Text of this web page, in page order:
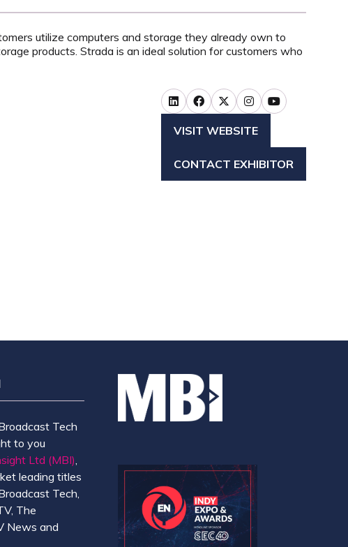
utilize computers and storage they already own to
products. Strada is an ideal solution for customers who
VISIT WEBSITE
(OPENS
A
CONTACT EXHIBITOR
(OPENS
Tech
to you
Ltd (MBI)
leading titles
Tech,
The
News and